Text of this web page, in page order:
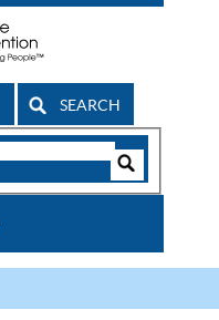
SEARCH